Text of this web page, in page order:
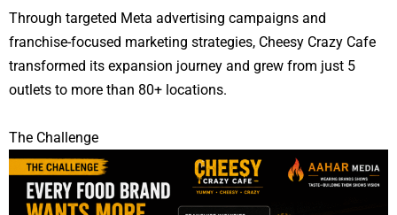
Through targeted Meta advertising campaigns and
franchise-focused marketing strategies, Cheesy Crazy Cafe
transformed its expansion journey and grew from just 5
outlets to more than 80+ locations.
The Challenge